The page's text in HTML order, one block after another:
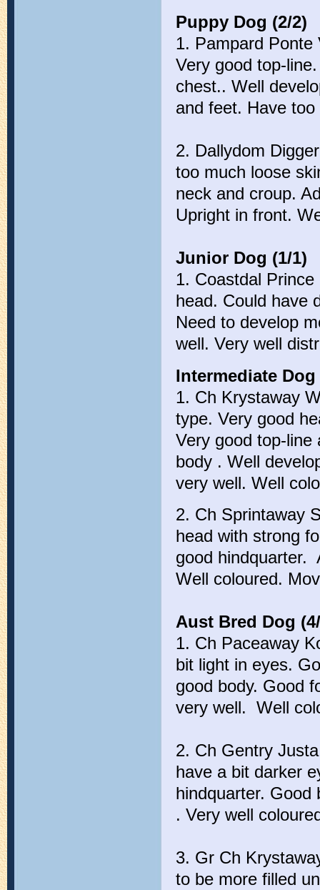
Puppy Dog (2/2)
1. Pampard
Very good top-
chest.. Well
and feet. Have
2. Dallydom
too much loose
neck and croup.
Upright in front.
Junior Dog (1/1)
1. Coastdal
head. Could have
Need to develop
well. Very well
Intermediate Dog
1. Ch Krystaway
type. Very good
Very good top-
body . Well
very well. Well
2. Ch Sprintaway
head with strong
good hindquarter.
Well coloured.
Aust Bred Dog
1. Ch Paceaway
bit light in eyes.
good body. Good
very well. Well
2. Ch Gentry
have a bit darker
hindquarter. Good
. Very well
3. Gr Ch
to be more filled